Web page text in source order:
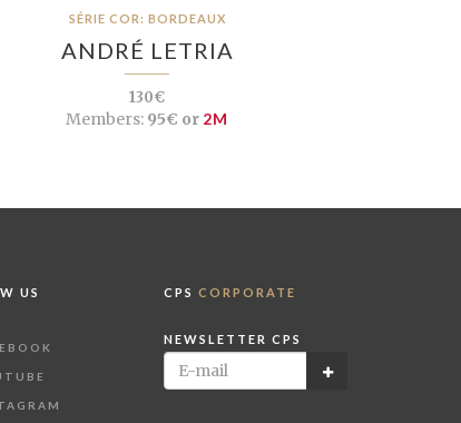
SÉRIE COR: BORDEAUX
ANDRÉ LETRIA
130€
Members: 95€ or 2M
US CPS CORPORATE
NEWSLETTER CPS